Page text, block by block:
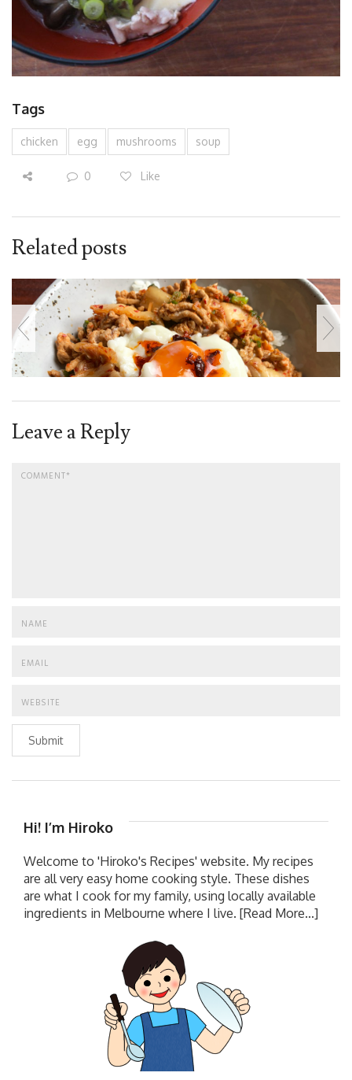
Tags
chicken egg mushrooms soup
0 Like
Related posts
Leave a Reply
Submit
Hi! I’m Hiroko
Welcome to 'Hiroko's Recipes' website. My recipes
are all very easy home cooking style. These dishes
are what I cook for my family, using locally available
ingredients in Melbourne where I live. [Read More...]